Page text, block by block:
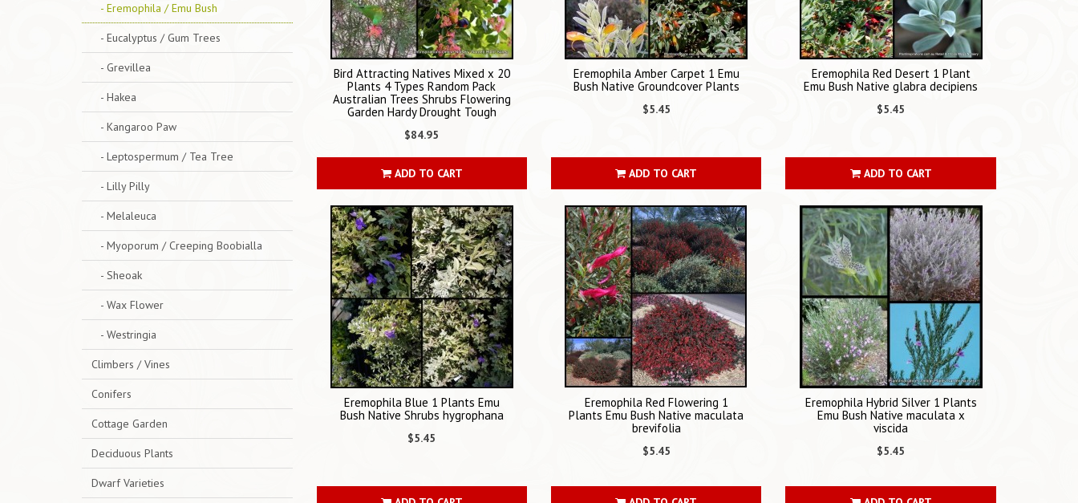
- Eremophila / Emu Bush
- Eucalyptus / Gum Trees
- Grevillea
- Hakea
- Kangaroo Paw
- Leptospermum / Tea Tree
- Lilly Pilly
- Melaleuca
- Myoporum / Creeping Boobialla
- Sheoak
- Wax Flower
- Westringia
Climbers / Vines
Conifers
Cottage Garden
Deciduous Plants
Dwarf Varieties
Bird Attracting Natives Mixed x 20
Plants 4 Types Random Pack
Australian Trees Shrubs Flowering
Garden Hardy Drought Tough
$84.95
ADD TO CART
Eremophila Amber Carpet 1 Emu
Bush Native Groundcover Plants
$5.45
ADD TO CART
Eremophila Red Desert 1 Plant
Emu Bush Native glabra decipiens
$5.45
ADD TO CART
Eremophila Blue 1 Plants Emu
Bush Native Shrubs hygrophana
$5.45
Eremophila Red Flowering 1
Plants Emu Bush Native maculata
brevifolia
$5.45
Eremophila Hybrid Silver 1 Plants
Emu Bush Native maculata x
viscida
$5.45